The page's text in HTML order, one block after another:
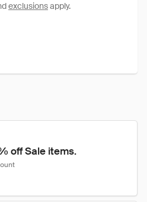
exclusionsapply.
off Sale items.